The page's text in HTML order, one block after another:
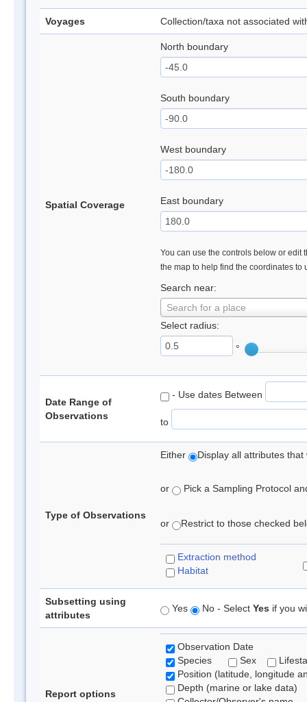
Voyages Collection/taxa not associated
Spatial Coverage
North boundary
South boundary
West boundary
East boundary
You can use the controls below or edit
the map to help find the coordinates to
Search near:
Search for a place
Select radius:
°
Date Range of
Observations
- Use dates Between
to
Type of Observations
Either Display all attributes
or Pick a Sampling Protocol
or Restrict to those checked
Extraction method
Habitat
Subsetting using
attributes
Yes No - Select Yes if you
Report options
Observation Date
Species
Sex
Position (latitude, longitude
Depth (marine or lake data)